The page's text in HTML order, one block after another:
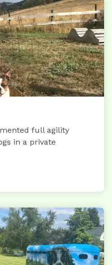
full agility
in a private